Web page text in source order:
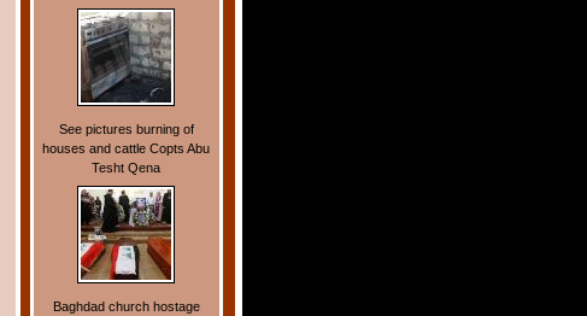
See pictures burning of
houses and cattle Copts Abu
Tesht Qena
Baghdad church hostage